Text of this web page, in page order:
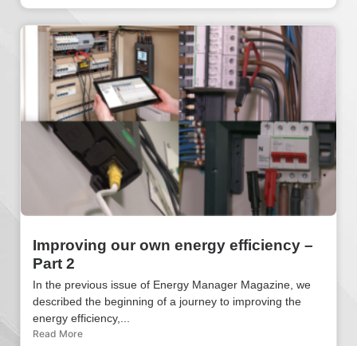
Improving our own energy efficiency –
Part 2
In the previous issue of Energy Manager Magazine, we
described the beginning of a journey to improving the
energy efficiency,...
Read More